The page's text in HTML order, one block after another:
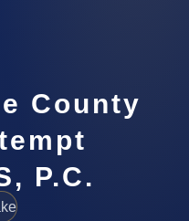
County
P.C.